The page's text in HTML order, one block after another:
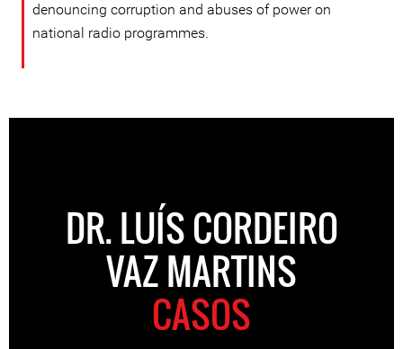
denouncing corruption and abuses of power on
national radio programmes.
DR. LUÍS CORDEIRO
VAZ MARTINS
CASOS